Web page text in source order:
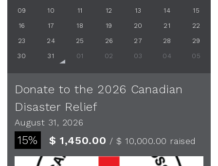
09 10 11 12 13 14 15
16 17 18 19 20 21 22
23 24 25 26 27 28 29
30 31 01 02 03 04 05
Donate to the 2026 Canadian
Disaster Relief
August 31, 2026
15% $ 1,450.00 / $ 10,000.00 raised